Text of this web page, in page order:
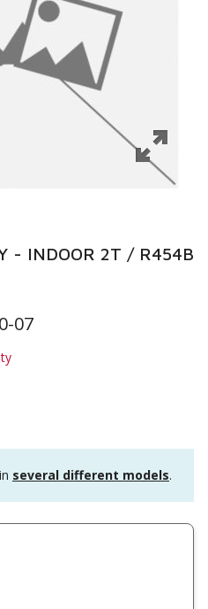
- INDOOR 2T / R454B
07
several different models.